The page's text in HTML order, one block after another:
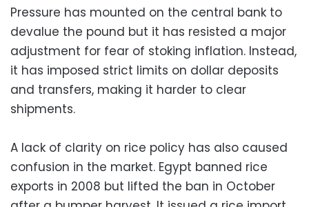
Pressure has mounted on the central bank to
devalue the pound but it has resisted a major
adjustment for fear of stoking inflation. Instead,
it has imposed strict limits on dollar deposits
and transfers, making it harder to clear
shipments.
A lack of clarity on rice policy has also caused
confusion in the market. Egypt banned rice
exports in 2008 but lifted the ban in October